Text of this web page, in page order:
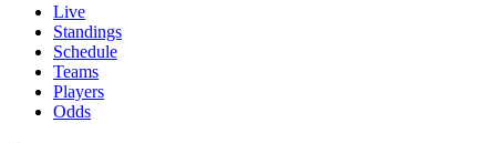
Live
Standings
Schedule
Teams
Players
Odds